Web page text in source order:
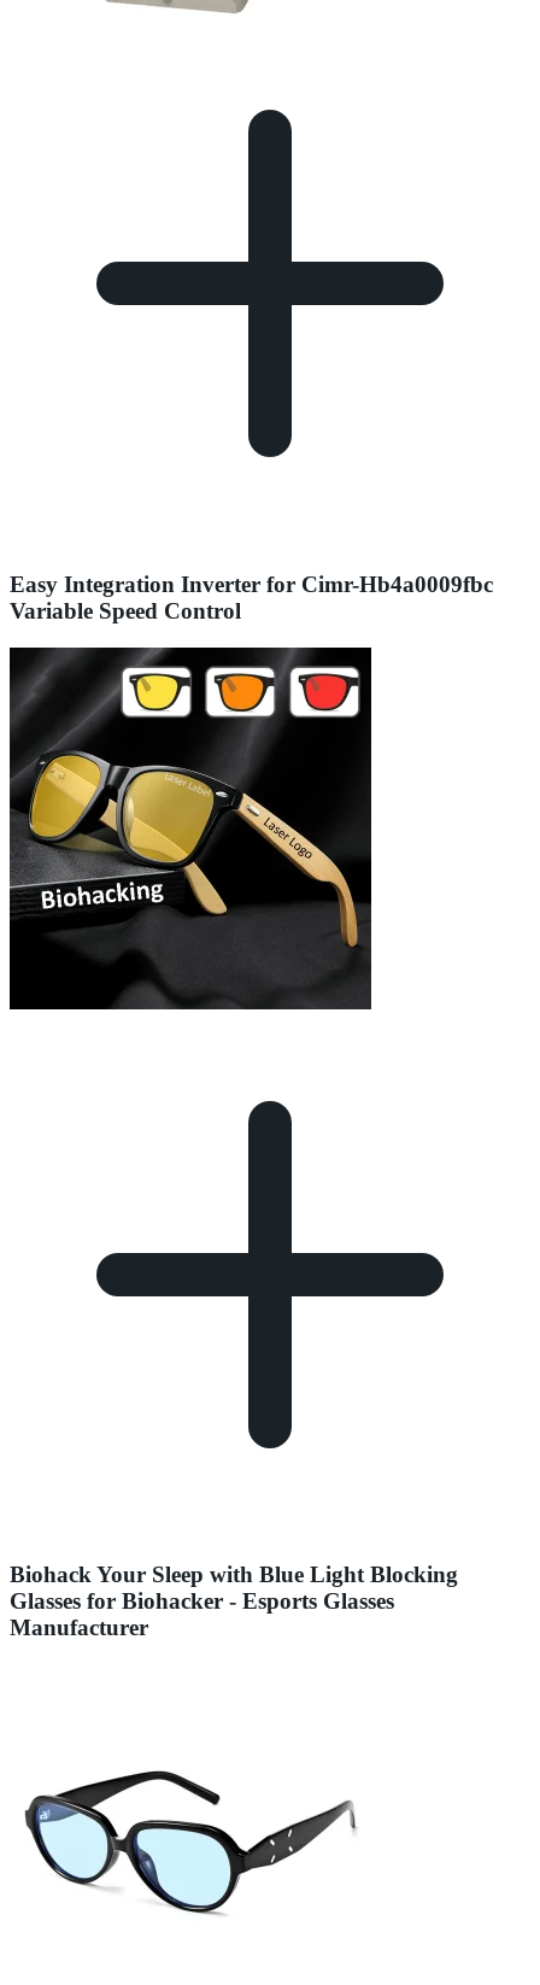
Easy Integration Inverter for Cimr-Hb4a0009fbc
Variable Speed Control
Biohack Your Sleep with Blue Light Blocking
Glasses for Biohacker - Esports Glasses
Manufacturer